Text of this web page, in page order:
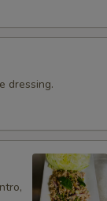
dressing.